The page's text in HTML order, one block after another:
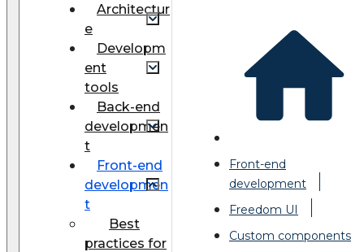
Architectur
e
Developm
ent
tools
Back-end
developmen
t
Front-end
developmen
t
Best
practices for
Front-end
development
Freedom UI
Custom components